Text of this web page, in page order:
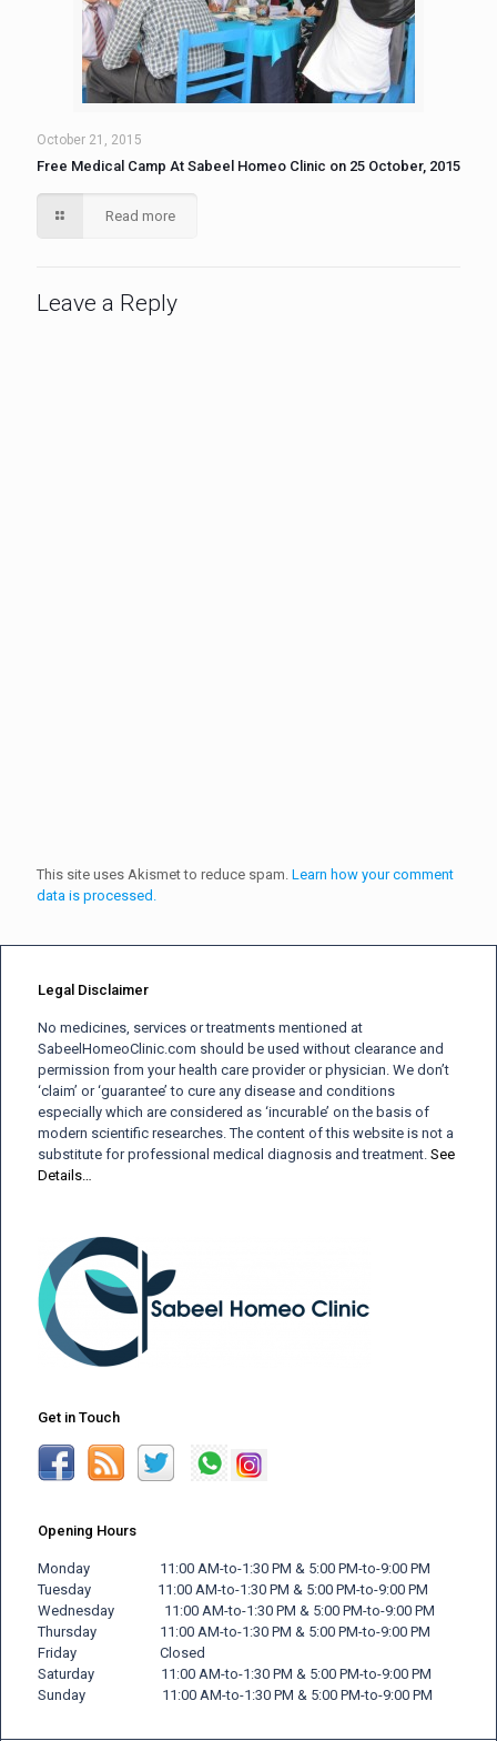
October 21, 2015
Free Medical Camp At Sabeel Homeo Clinic on 25 October, 2015
Read more
Leave a Reply
This site uses Akismet to reduce spam. Learn how your comment
data is processed.
Legal Disclaimer
No medicines, services or treatments mentioned at
SabeelHomeoClinic.com should be used without clearance and
permission from your health care provider or physician. We don’t
‘claim’ or ‘guarantee’ to cure any disease and conditions
especially which are considered as ‘incurable’ on the basis of
modern scientific researches. The content of this website is not a
substitute for professional medical diagnosis and treatment. See
Details…
Get in Touch
Opening Hours
Monday 11:00 AM-to-1:30 PM & 5:00 PM-to-9:00 PM
Tuesday 11:00 AM-to-1:30 PM & 5:00 PM-to-9:00 PM
Wednesday 11:00 AM-to-1:30 PM & 5:00 PM-to-9:00 PM
Thursday 11:00 AM-to-1:30 PM & 5:00 PM-to-9:00 PM
Friday Closed
Saturday 11:00 AM-to-1:30 PM & 5:00 PM-to-9:00 PM
Sunday 11:00 AM-to-1:30 PM & 5:00 PM-to-9:00 PM